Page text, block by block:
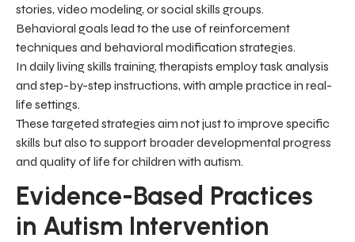
stories, video modeling, or social skills groups.
Behavioral goals lead to the use of reinforcement
techniques and behavioral modification strategies.
In daily living skills training, therapists employ task analysis
and step-by-step instructions, with ample practice in real-
life settings.
These targeted strategies aim not just to improve specific
skills but also to support broader developmental progress
and quality of life for children with autism.
Evidence-Based Practices
in Autism Intervention